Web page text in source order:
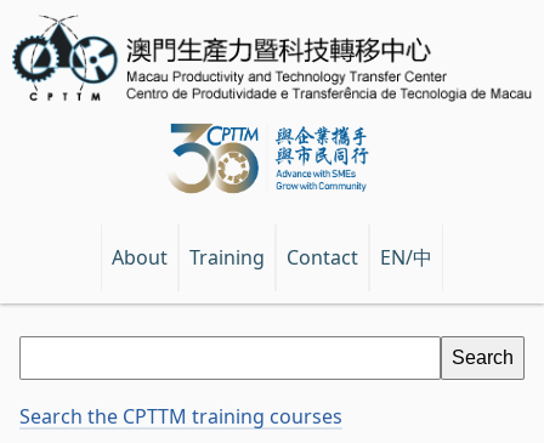
About Training Contact EN/中
Search the CPTTM training courses